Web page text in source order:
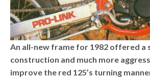
An all-new frame for 1982 offered a
construction and much more
improve the red 125’s turning